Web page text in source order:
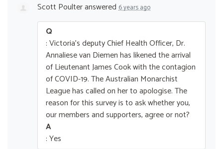
Scott Poulteranswered 6 years ago
Q
: Victoria's deputy Chief Health Officer, Dr.
Annaliese van Diemen has likened the arrival
of Lieutenant James Cook with the contagion
of COVID-19. The Australian Monarchist
League has called on her to apologise. The
reason for this survey is to ask whether you,
our members and supporters, agree or not?
A
: Yes